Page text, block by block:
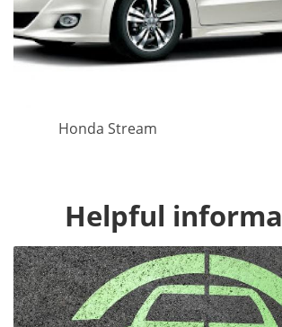
Honda Stream
Helpful